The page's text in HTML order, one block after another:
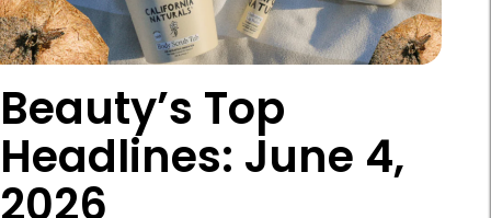
Beauty’s Top
Headlines: June 4,
2026